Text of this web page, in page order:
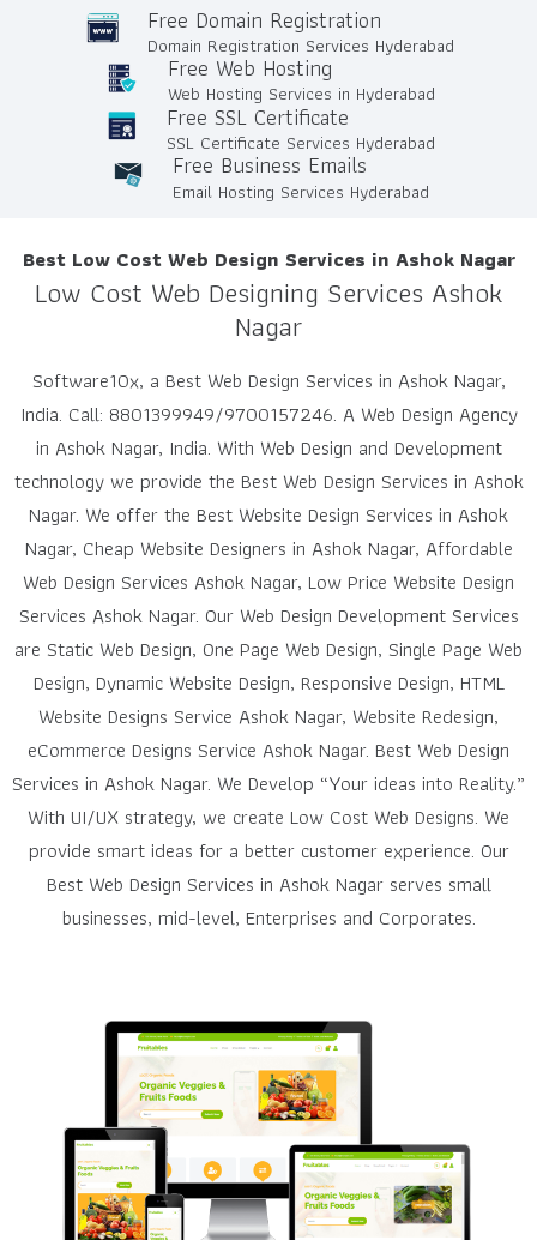
Free Domain Registration
Domain Registration Services Hyderabad
Free Web Hosting
Web Hosting Services in Hyderabad
Free SSL Certificate
SSL Certificate Services Hyderabad
Free Business Emails
Email Hosting Services Hyderabad
Best Low Cost Web Design Services in Ashok Nagar
Low Cost Web Designing Services Ashok
Nagar
Software10x, a Best Web Design Services in Ashok Nagar,
India. Call: 8801399949/9700157246. A Web Design Agency
in Ashok Nagar, India. With Web Design and Development
technology we provide the Best Web Design Services in Ashok
Nagar. We offer the Best Website Design Services in Ashok
Nagar, Cheap Website Designers in Ashok Nagar, Affordable
Web Design Services Ashok Nagar, Low Price Website Design
Services Ashok Nagar. Our Web Design Development Services
are Static Web Design, One Page Web Design, Single Page Web
Design, Dynamic Website Design, Responsive Design, HTML
Website Designs Service Ashok Nagar, Website Redesign,
eCommerce Designs Service Ashok Nagar. Best Web Design
Services in Ashok Nagar. We Develop “Your ideas into Reality.”
With UI/UX strategy, we create Low Cost Web Designs. We
provide smart ideas for a better customer experience. Our
Best Web Design Services in Ashok Nagar serves small
businesses, mid-level, Enterprises and Corporates.